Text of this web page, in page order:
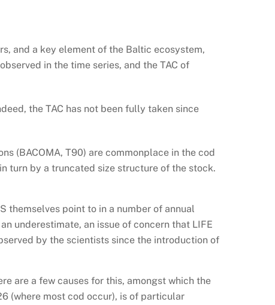
and a key element of the Baltic ecosystem,
in the time series, and the TAC of
the TAC has not been fully taken since
(BACOMA, T90) are commonplace in the cod
turn by a truncated size structure of the stock.
themselves point to in a number of annual
underestimate, an issue of concern that LIFE
by the scientists since the introduction of
are a few causes for this, amongst which the
(where most cod occur), is of particular